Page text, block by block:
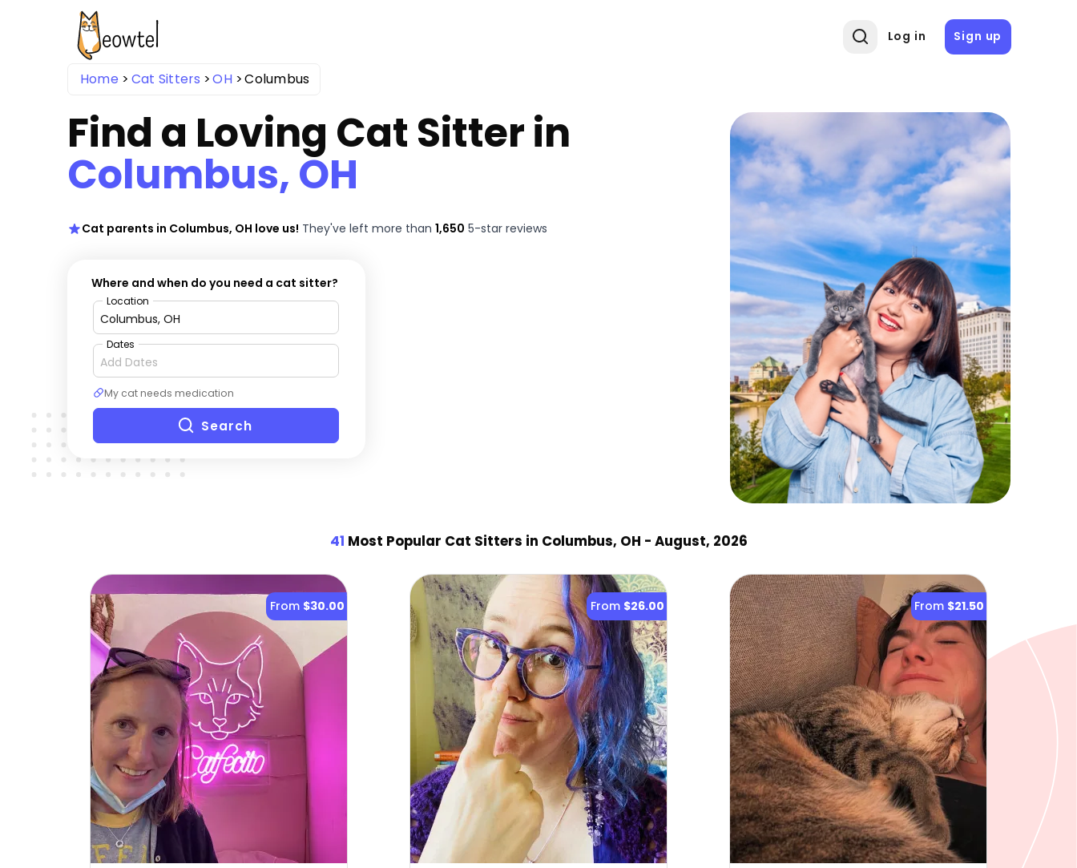
Log in Sign up
Home Cat Sitters OH Columbus
Find a Loving Cat Sitter in
Columbus, OH
Cat parents in Columbus, OH love us! They've left more than 1,650 5-star reviews
Where and when do you need a cat sitter?
Location
Dates
My cat needs medication
Search
41 Most Popular Cat Sitters in Columbus, OH - August, 2026
From $30.00 From $26.00 From $21.50